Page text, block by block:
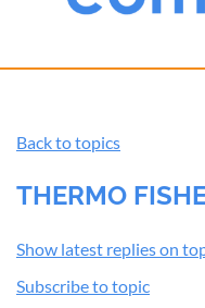
Back to topics
THERMO
Show latest replies on
Subscribe to topic